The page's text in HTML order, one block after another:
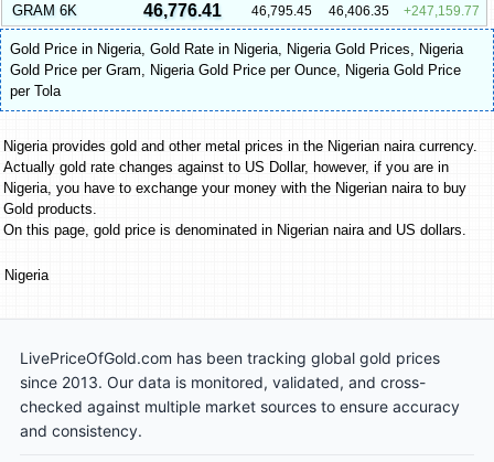
GRAM 6K 46,776.41 46,795.45 46,406.35 247,159.77
Gold Price in Nigeria, Gold Rate in Nigeria, Nigeria Gold Prices, Nigeria
Gold Price per Gram, Nigeria Gold Price per Ounce, Nigeria Gold Price
per Tola
Nigeria provides gold and other metal prices in the Nigerian naira currency.
Actually gold rate changes against to US Dollar, however, if you are in
Nigeria, you have to exchange your money with the Nigerian naira to buy
Gold products.
On this page, gold price is denominated in Nigerian naira and US dollars.
Nigeria
LivePriceOfGold.com has been tracking global gold prices
since 2013. Our data is monitored, validated, and cross-
checked against multiple market sources to ensure accuracy
and consistency.